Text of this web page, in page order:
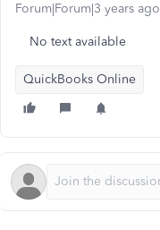
Forum|Forum|3 years ago
No text available
QuickBooks Online